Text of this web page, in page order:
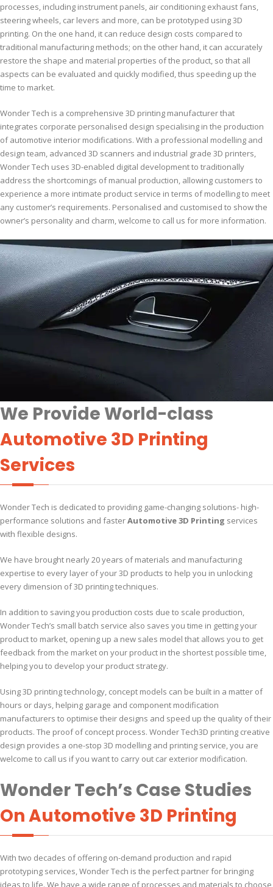
processes, including instrument panels, air conditioning exhaust fans,
steering wheels, car levers and more, can be prototyped using 3D
printing. On the one hand, it can reduce design costs compared to
traditional manufacturing methods; on the other hand, it can accurately
restore the shape and material properties of the product, so that all
aspects can be evaluated and quickly modified, thus speeding up the
time to market.
Wonder Tech is a comprehensive 3D printing manufacturer that
integrates corporate personalised design specialising in the production
of automotive interior modifications. With a professional modelling and
design team, advanced 3D scanners and industrial grade 3D printers,
Wonder Tech uses 3D-enabled digital development to traditionally
address the shortcomings of manual production, allowing customers to
experience a more intimate product service in terms of modelling to meet
any customer’s requirements. Personalised and customised to show the
owner’s personality and charm, welcome to call us for more information.
We Provide World-class
Automotive 3D Printing
Services
Wonder Tech is dedicated to providing game-changing solutions- high-
performance solutions and fasterAutomotive 3D Printing services
with flexible designs.
We have brought nearly 20 years of materials and manufacturing
expertise to every layer of your 3D products to help you in unlocking
every dimension of 3D printing techniques.
In addition to saving you production costs due to scale production,
Wonder Tech’s small batch service also saves you time in getting your
product to market, opening up a new sales model that allows you to get
feedback from the market on your product in the shortest possible time,
helping you to develop your product strategy.
Using 3D printing technology, concept models can be built in a matter of
hours or days, helping garage and component modification
manufacturers to optimise their designs and speed up the quality of their
products. The proof of concept process. Wonder Tech3D printing creative
design provides a one-stop 3D modelling and printing service, you are
welcome to call us if you want to carry out car exterior modification.
Wonder Tech’s Case Studies
On Automotive 3D Printing
With two decades of offering on-demand production and rapid
prototyping services, Wonder Tech is the perfect partner for bringing
ideas to life. We have a wide range of processes and materials to choose